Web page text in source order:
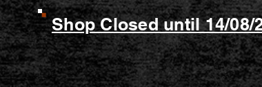
Shop Closed until 14/08/